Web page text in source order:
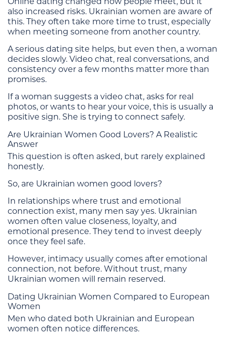
also increased risks. Ukrainian women are aware of
this. They often take more time to trust, especially
when meeting someone from another country.
A serious dating site helps, but even then, a woman
decides slowly. Video chat, real conversations, and
consistency over a few months matter more than
promises.
If a woman suggests a video chat, asks for real
photos, or wants to hear your voice, this is usually a
positive sign. She is trying to connect safely.
Are Ukrainian Women Good Lovers? A Realistic
Answer
This question is often asked, but rarely explained
honestly.
So, are Ukrainian women good lovers?
In relationships where trust and emotional
connection exist, many men say yes. Ukrainian
women often value closeness, loyalty, and
emotional presence. They tend to invest deeply
once they feel safe.
However, intimacy usually comes after emotional
connection, not before. Without trust, many
Ukrainian women will remain reserved.
Dating Ukrainian Women Compared to European
Women
Men who dated both Ukrainian and European
women often notice differences.